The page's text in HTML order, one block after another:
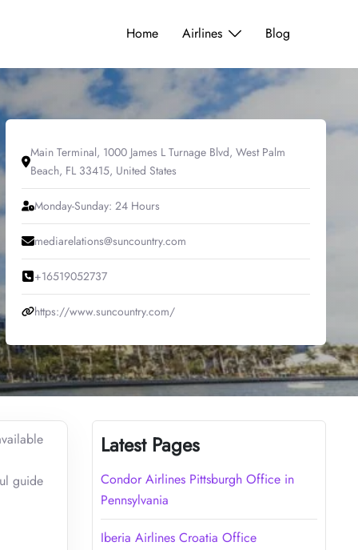
Home Airlines Blog
Main Terminal, 1000 James L Turnage Blvd, West Palm
Beach, FL 33415, United States
Monday-Sunday: 24 Hours
mediarelations@suncountry.com
+16519052737
https://www.suncountry.com/
guide
Latest Pages
Condor Airlines Pittsburgh Office in
Pennsylvania
Iberia Airlines Croatia Office